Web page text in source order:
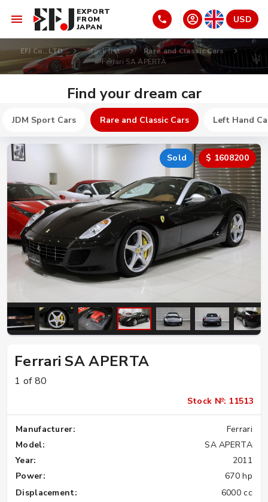
EXPORT
FROM
JAPAN
USD
EFJ Co., LTD Stock list
Rare and Classic Cars
Ferrari SA APERTA
Find your dream car
JDM Sport Cars Rare and Classic Cars Left Hand
Sold $ 1608200
Ferrari SA APERTA
1 of 80
Stock №: 11513
Manufacturer:
Ferrari
Model:
SA APERTA
Year:
2011
Power:
670 hp
Displacement:
6000 cc